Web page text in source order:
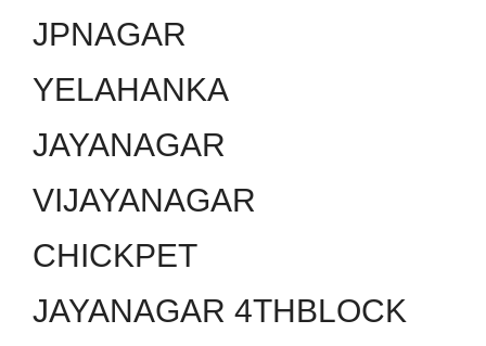
JPNAGAR
YELAHANKA
JAYANAGAR
VIJAYANAGAR
CHICKPET
JAYANAGAR 4THBLOCK